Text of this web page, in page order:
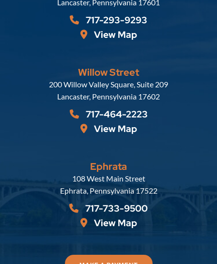
Lancaster, Pennsylvania 17601
717-293-9293
View Map
Willow Street
Russell, Krafft & Gruber, LLP
200 Willow Valley Square, Suite 209
Lancaster, Pennsylvania 17602
717-464-2223
View Map
Ephrata
Russell, Krafft & Gruber, LLP
108 West Main Street
Ephrata, Pennsylvania 17522
717-733-9500
View Map